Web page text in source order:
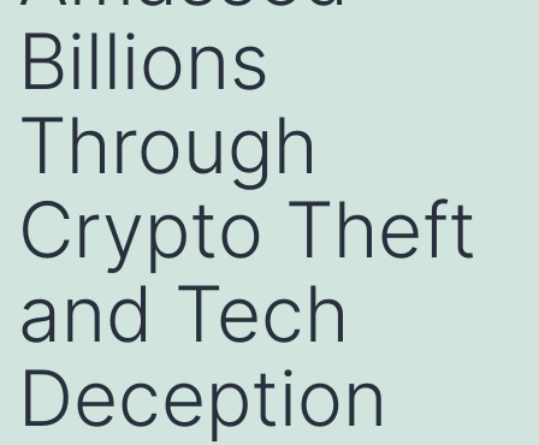
Billions
Through
Crypto Theft
and Tech
Deception